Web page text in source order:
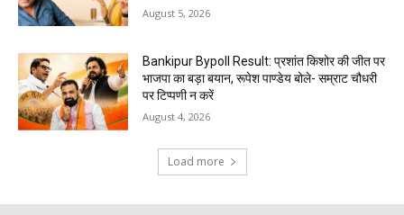
August 5, 2026
Bankipur Bypoll Result: प्रशांत किशोर की जीत पर
भाजपा का बड़ा बयान, रूपेश पाण्डेय बोले- सम्राट चौधरी
पर टिप्पणी न करें
August 4, 2026
Load more